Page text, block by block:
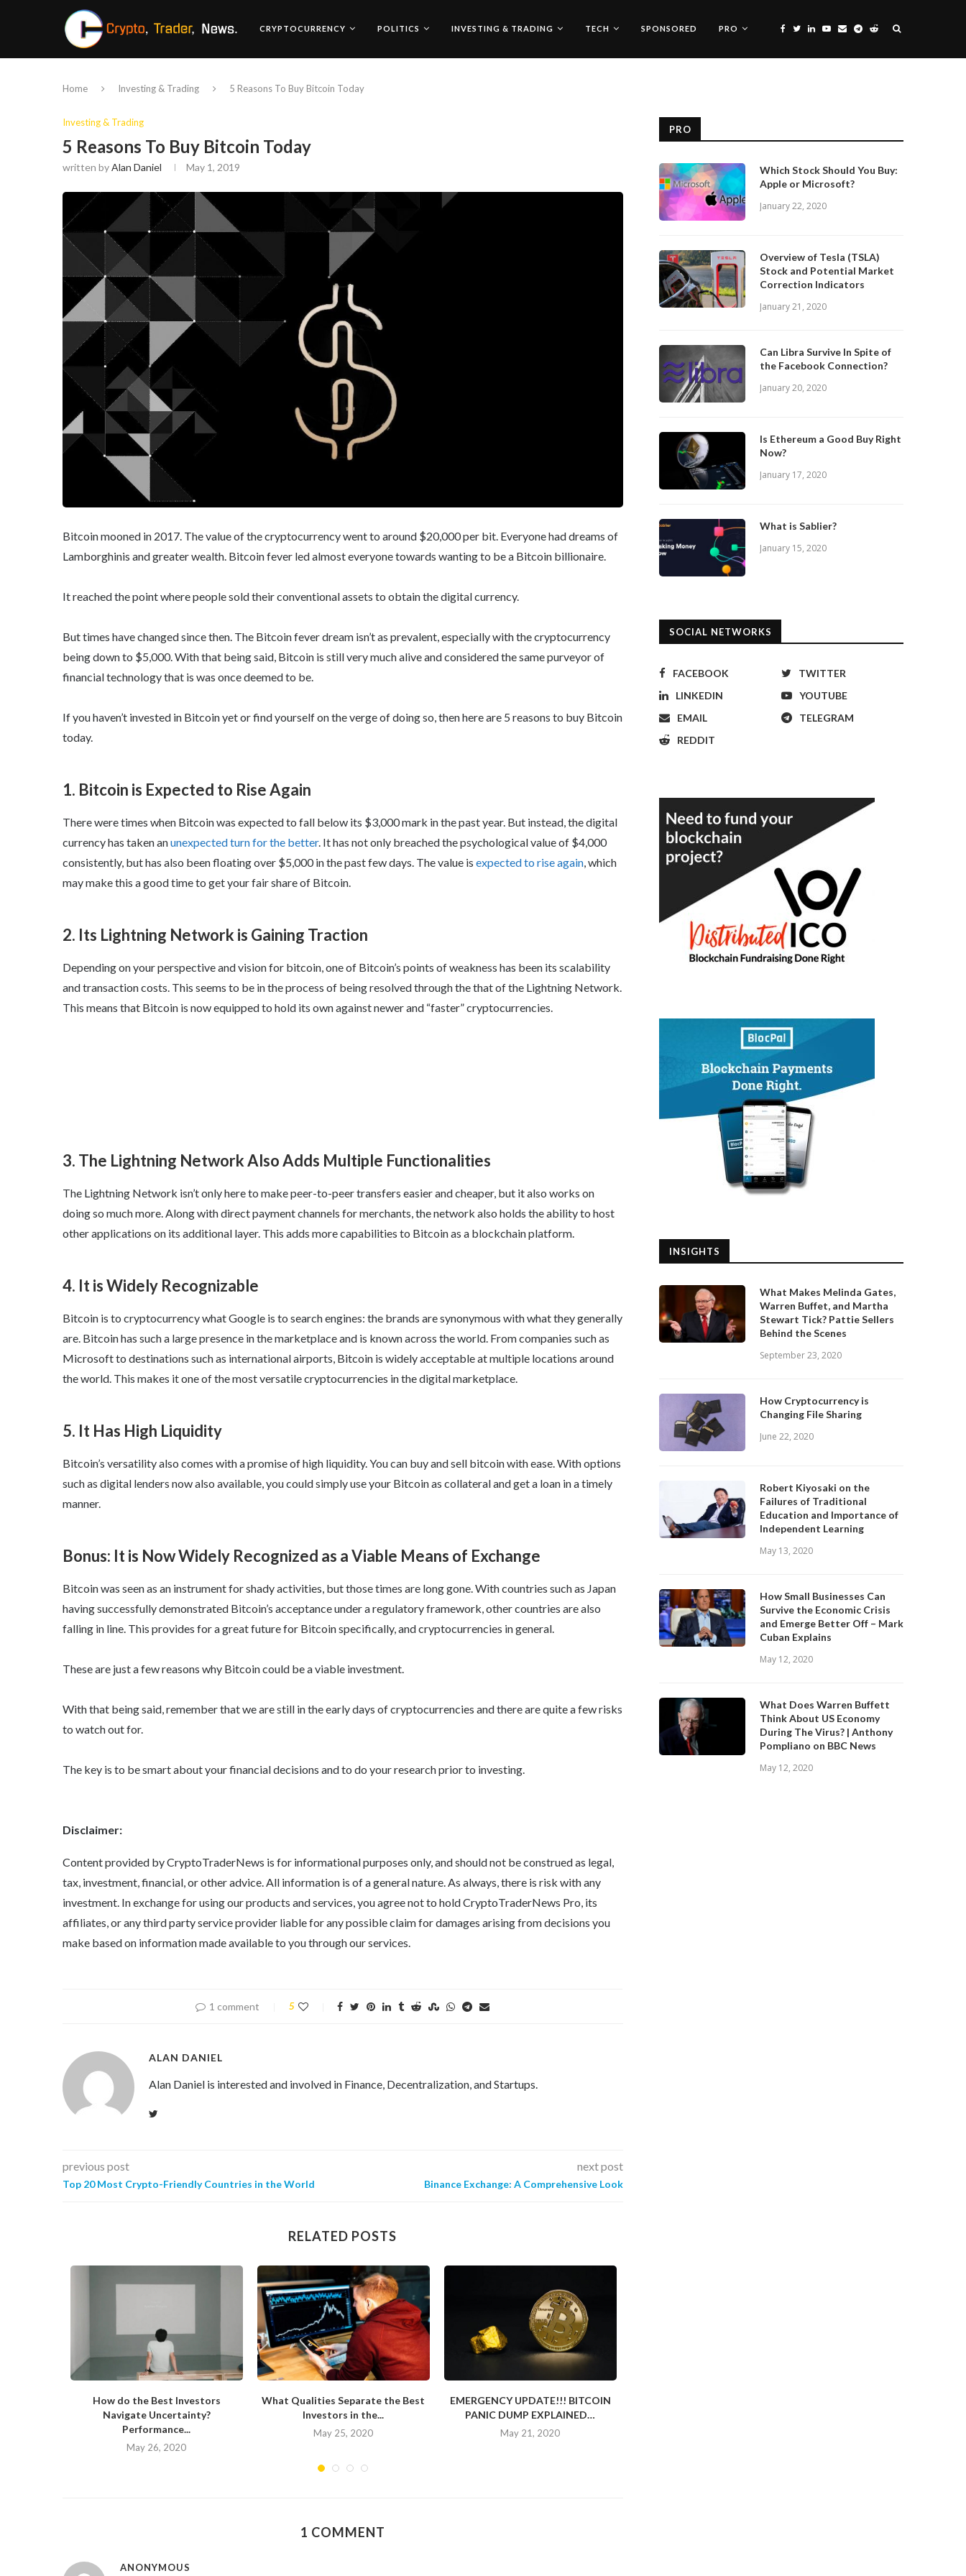
CRYPTOCURRENCY POLITICS INVESTING & TRADING TECH SPONSORED PRO
Home Investing & Trading 5 Reasons To Buy Bitcoin Today
Investing & Trading
5 Reasons To Buy Bitcoin Today
written byAlan Daniel May 1, 2019
Bitcoin mooned in 2017. The value of the cryptocurrency went to around $20,000 per bit. Everyone had dreams of
Lamborghinis and greater wealth. Bitcoin fever led almost everyone towards wanting to be a Bitcoin billionaire.
It reached the point where people sold their conventional assets to obtain the digital currency.
But times have changed since then. The Bitcoin fever dream isn’t as prevalent, especially with the cryptocurrency
being down to $5,000. With that being said, Bitcoin is still very much alive and considered the same purveyor of
financial technology that is was once deemed to be.
If you haven’t invested in Bitcoin yet or find yourself on the verge of doing so, then here are 5 reasons to buy Bitcoin
today.
1. Bitcoin is Expected to Rise Again
There were times when Bitcoin was expected to fall below its $3,000 mark in the past year. But instead, the digital
currency has taken anunexpected turn for the better. It has not only breached the psychological value of $4,000
consistently, but has also been floating over $5,000 in the past few days. The value is expected to rise again , which
may make this a good time to get your fair share of Bitcoin.
2. Its Lightning Network is Gaining Traction
Depending on your perspective and vision for bitcoin, one of Bitcoin’s points of weakness has been its scalability
and transaction costs. This seems to be in the process of being resolved through the that of the Lightning Network.
This means that Bitcoin is now equipped to hold its own against newer and “faster” cryptocurrencies.
3. The Lightning Network Also Adds Multiple Functionalities
The Lightning Network isn’t only here to make peer-to-peer transfers easier and cheaper, but it also works on
doing so much more. Along with direct payment channels for merchants, the network also holds the ability to host
other applications on its additional layer. This adds more capabilities to Bitcoin as a blockchain platform.
4. It is Widely Recognizable
Bitcoin is to cryptocurrency what Google is to search engines: the brands are synonymous with what they generally
are. Bitcoin has such a large presence in the marketplace and is known across the world. From companies such as
Microsoft to destinations such as international airports, Bitcoin is widely acceptable at multiple locations around
the world. This makes it one of the most versatile cryptocurrencies in the digital marketplace.
5. It Has High Liquidity
Bitcoin’s versatility also comes with a promise of high liquidity. You can buy and sell bitcoin with ease. With options
such as digital lenders now also available, you could simply use your Bitcoin as collateral and get a loan in a timely
manner.
Bonus: It is Now Widely Recognized as a Viable Means of Exchange
Bitcoin was seen as an instrument for shady activities, but those times are long gone. With countries such as Japan
having successfully demonstrated Bitcoin’s acceptance under a regulatory framework, other countries are also
falling in line. This provides for a great future for Bitcoin specifically, and cryptocurrencies in general.
These are just a few reasons why Bitcoin could be a viable investment.
With that being said, remember that we are still in the early days of cryptocurrencies and there are quite a few risks
to watch out for.
The key is to be smart about your financial decisions and to do your research prior to investing.
Disclaimer:
Content provided by CryptoTraderNews is for informational purposes only, and should not be construed as legal,
tax, investment, financial, or other advice. All information is of a general nature. As always, there is risk with any
investment. In exchange for using our products and services, you agree not to hold CryptoTraderNews Pro, its
affiliates, or any third party service provider liable for any possible claim for damages arising from decisions you
make based on information made available to you through our services.
1 comment 5
ALAN DANIEL
Alan Daniel is interested and involved in Finance, Decentralization, and Startups.
previous post
Top 20 Most Crypto-Friendly Countries in the World
next post
Binance Exchange: A Comprehensive Look
RELATED POSTS
How do the Best Investors
Navigate Uncertainty?
Performance...
May 26, 2020
What Qualities Separate the Best
Investors in the...
May 25, 2020
EMERGENCY UPDATE!!! BITCOIN
PANIC DUMP EXPLAINED…
May 21, 2020
1 COMMENT
ANONYMOUS
PRO
Which Stock Should You Buy:
Apple or Microsoft?
January 22, 2020
Overview of Tesla (TSLA)
Stock and Potential Market
Correction Indicators
January 21, 2020
Can Libra Survive In Spite of
the Facebook Connection?
January 20, 2020
Is Ethereum a Good Buy Right
Now?
January 17, 2020
What is Sablier?
January 15, 2020
SOCIAL NETWORKS
FACEBOOK
TWITTER
LINKEDIN
YOUTUBE
EMAIL
TELEGRAM
REDDIT
INSIGHTS
What Makes Melinda Gates,
Warren Buffet, and Martha
Stewart Tick? Pattie Sellers
Behind the Scenes
September 23, 2020
How Cryptocurrency is
Changing File Sharing
June 22, 2020
Robert Kiyosaki on the
Failures of Traditional
Education and Importance of
Independent Learning
May 13, 2020
How Small Businesses Can
Survive the Economic Crisis
and Emerge Better Off – Mark
Cuban Explains
May 12, 2020
What Does Warren Buffett
Think About US Economy
During The Virus? | Anthony
Pompliano on BBC News
May 12, 2020